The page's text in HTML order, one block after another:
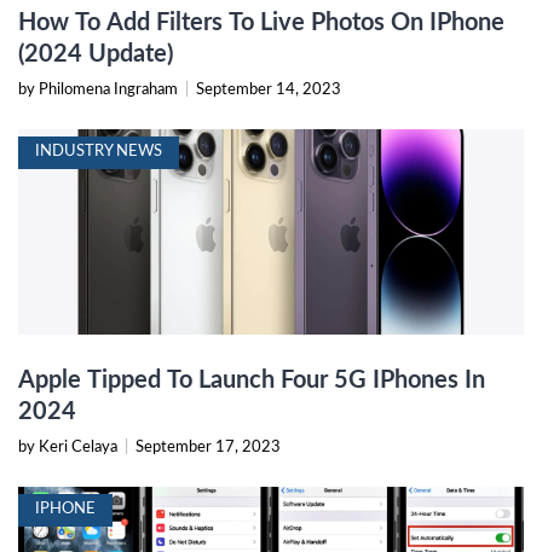
How To Add Filters To Live Photos On IPhone
(2024 Update)
by Philomena Ingraham September 14, 2023
INDUSTRY NEWS
Apple Tipped To Launch Four 5G IPhones In
2024
by Keri Celaya September 17, 2023
IPHONE